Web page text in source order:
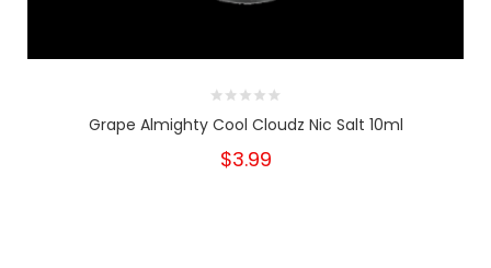
Grape Almighty Cool Cloudz Nic Salt 10ml
$3.99